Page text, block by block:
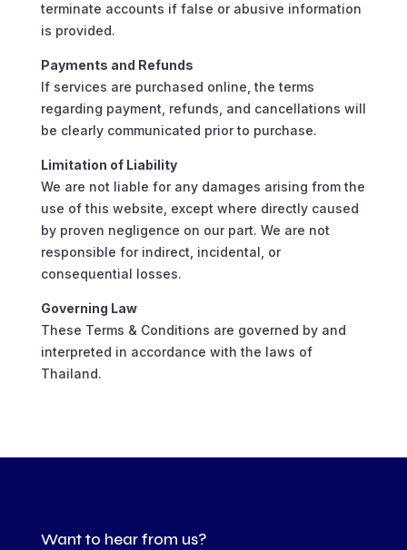
terminate accounts if false or abusive information
is provided.
Payments and Refunds
If services are purchased online, the terms
regarding payment, refunds, and cancellations will
be clearly communicated prior to purchase.
Limitation of Liability
We are not liable for any damages arising from the
use of this website, except where directly caused
by proven negligence on our part. We are not
responsible for indirect, incidental, or
consequential losses.
Governing Law
These Terms & Conditions are governed by and
interpreted in accordance with the laws of
Thailand.
Want to hear from us?